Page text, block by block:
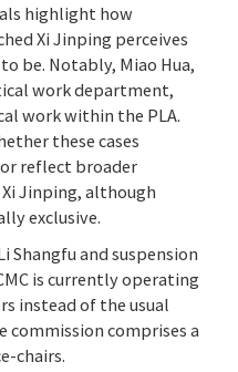
highlight how
Xi Jinping perceives
be. Notably, Miao Hua,
work department,
work within the PLA.
these cases
reflect broader
Jinping, although
exclusive.
Shangfu and suspension
is currently operating
instead of the usual
commission comprises a
chairs.